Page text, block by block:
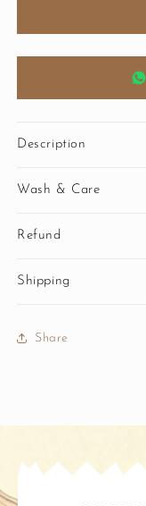
Description
Wash & Care
Refund
Shipping
Share